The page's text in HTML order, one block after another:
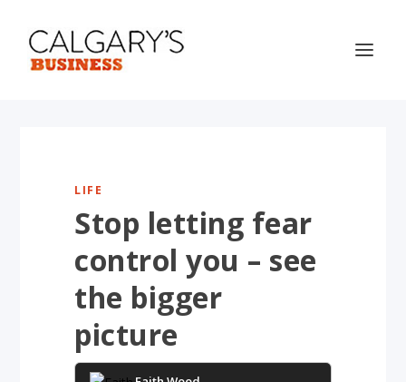
LIFE
Stop letting fear
control you – see
the bigger
picture